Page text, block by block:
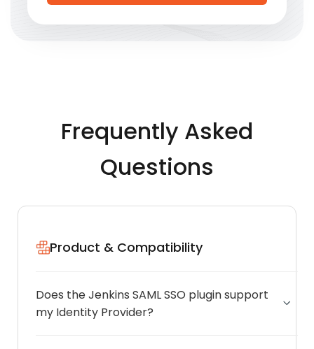
Frequently Asked
Questions
Product & Compatibility
Does the Jenkins SAML SSO plugin support
my Identity Provider?